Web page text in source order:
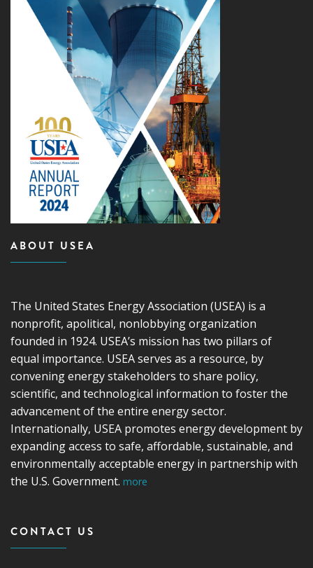
ABOUT USEA
The United States Energy Association (USEA) is a
nonprofit, apolitical, nonlobbying organization
founded in 1924. USEA’s mission has two pillars of
equal importance. USEA serves as a resource, by
convening energy stakeholders to share policy,
scientific, and technological information to foster the
advancement of the entire energy sector.
Internationally, USEA promotes energy development by
expanding access to safe, affordable, sustainable, and
environmentally acceptable energy in partnership with
the U.S. Government. more
CONTACT US